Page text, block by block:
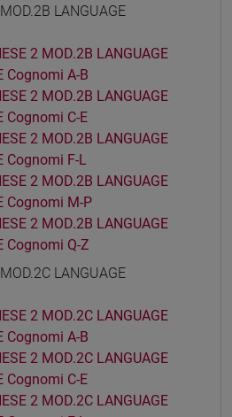
LANGUAGE
2 MOD.2B LANGUAGE
Cognomi A-B
2 MOD.2B LANGUAGE
Cognomi C-E
2 MOD.2B LANGUAGE
Cognomi F-L
2 MOD.2B LANGUAGE
Cognomi M-P
2 MOD.2B LANGUAGE
Cognomi Q-Z
LANGUAGE
2 MOD.2C LANGUAGE
Cognomi A-B
2 MOD.2C LANGUAGE
Cognomi C-E
2 MOD.2C LANGUAGE